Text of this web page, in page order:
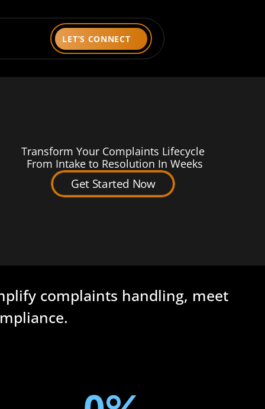
Transform Your Complaints Lifecycle
From Intake to Resolution In Weeks
Get Started Now
complaints handling, meet
LET’S CONNECT